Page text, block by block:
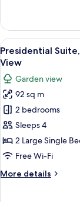
Suite,
Bedrooms,
Connecting
Garden
View
View
all
photos
for
Presidential
Suite,
2
Bedrooms,
Connecting
Garden
13
Presidential
View
Garden view
92 sq m
2 bedrooms
Sleeps 4
2 Large Single
Free Wi-Fi
More details
More